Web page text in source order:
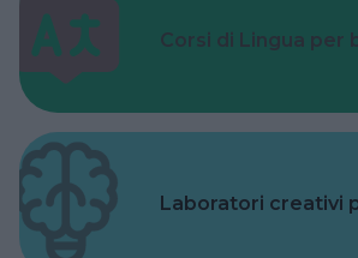
Corsi di Lingua per
Laboratori creativi